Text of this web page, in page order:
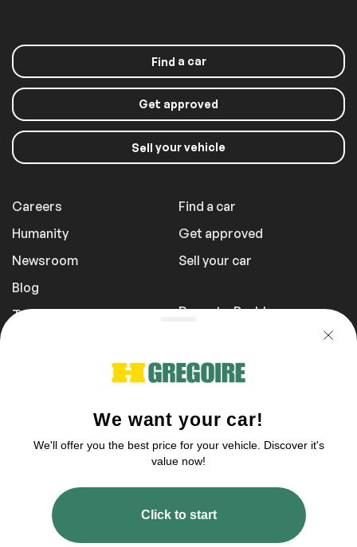
Find a car
Get approved
Sell your vehicle
Careers
Humanity
Newsroom
Blog
Transportation Fees
Find a car
Get approved
Sell your car
Report a Problem
You can reach us tomorrow between 10
am to 5 pm
2003–2026 © HGregoire, All rights reserved.